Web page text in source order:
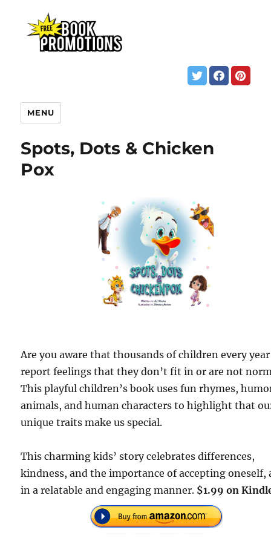
MENU
Spots, Dots & Chicken
Pox
Are you aware that thousands of children every year
report feelings that they don’t fit in or are not
This playful children’s book uses fun rhymes,
animals, and human characters to highlight that
unique traits make us special.
This charming kids’ story celebrates differences,
kindness, and the importance of accepting oneself,
in a relatable and engaging manner. $1.99 on